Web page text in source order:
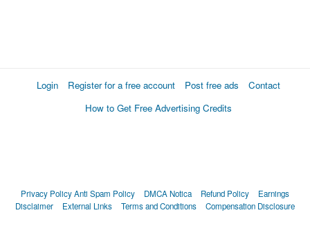
Login Register for a free account Post free ads
Contact
How to Get Free Advertising Credits
Privacy PolicyAnti Spam Policy DMCA Notica Refund Policy
Earnings
Disclaimer
External Links Terms and Conditions Compensation Disclosure